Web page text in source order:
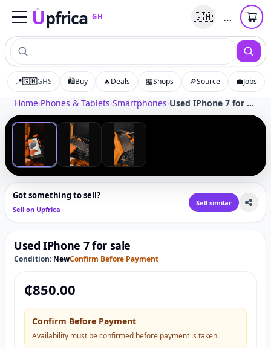
Upfrica GH
UpfricaGH 🇬🇭 …
📍🇬🇭GHS 🛍️Buy 🔥Deals 🏪Shops 🔎Source 💼Jobs
Home›Phones & Tablets›Smartphones› Used IPhone 7 for sale
3
‹ ›
Tap to zoom
Got something to sell?
Sell on Upfrica
Sell similar
Used IPhone 7 for sale
Condition: NewConfirm Before Payment
₵850.00
Confirm Before Payment
Availability must be confirmed before payment is taken.